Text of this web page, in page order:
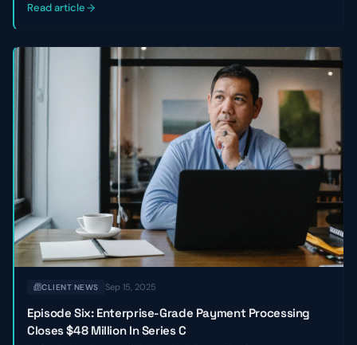
transaction is expected to close in Q2 of 2024.
Read article
CLIENT NEWS Sep 15, 2025
Episode Six: Enterprise-Grade Payment Processing
Closes $48 Million In Series C